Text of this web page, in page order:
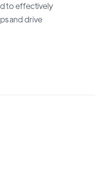
to effectively
and drive